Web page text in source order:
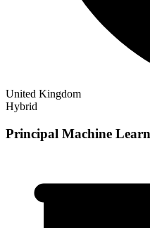
United Kingdom
Hybrid
Principal Machine